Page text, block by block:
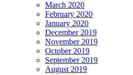
March 2020
February 2020
January 2020
December 2019
November 2019
October 2019
September 2019
August 2019